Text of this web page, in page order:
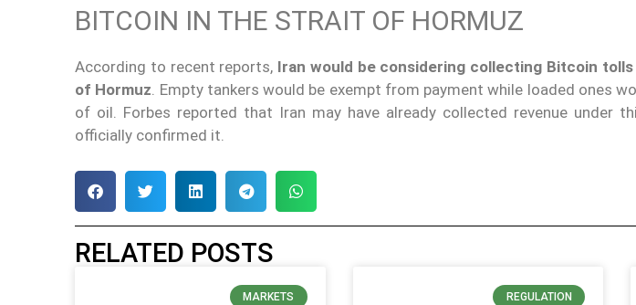
BITCOIN IN THE STRAIT OF HORMUZ
According to recent reports, Iran would be considering collecting Bitcoin
of Hormuz. Empty tankers would be exempt from payment while loaded ones
of oil. Forbes reported that Iran may have already collected revenue under
officially confirmed it.
RELATED POSTS
MARKETS REGULATION